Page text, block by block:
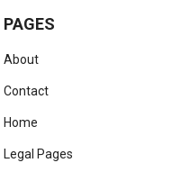
PAGES
About
Contact
Home
Legal Pages